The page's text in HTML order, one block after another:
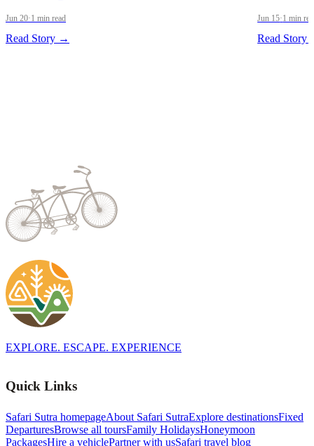
Jun 20·1 min read
Read Story →
Jun 15·1 min
Read Story
EXPLORE. ESCAPE. EXPERIENCE
Quick Links
Safari Sutra homepageAbout Safari SutraExplore destinationsFixed
DeparturesBrowse all toursFamily HolidaysHoneymoon
PackagesHire a vehiclePartner with usSafari travel blog